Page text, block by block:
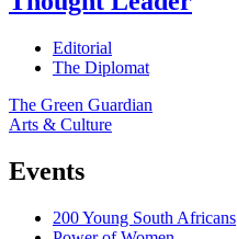
Editorial
The Diplomat
The Green Guardian
Arts & Culture
Events
200 Young South Africans